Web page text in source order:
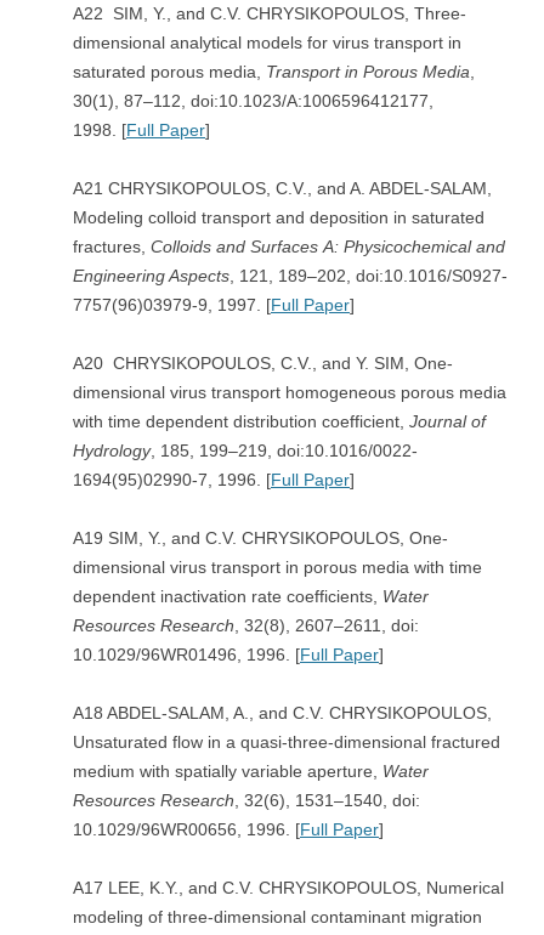
A22 SIM, Y., and C.V. CHRYSIKOPOULOS, Three-
dimensional analytical models for virus transport in
saturated porous media, Transport in Porous Media
30(1), 87–112, doi:10.1023/A:1006596412177,
1998. [Full Paper]
A21 CHRYSIKOPOULOS, C.V., and A. ABDEL-SALAM,
Modeling colloid transport and deposition in saturated
fractures, Colloids and Surfaces A: Physicochemical and
Engineering Aspects , 121, 189–202, doi:10.1016/S0927-
7757(96)03979-9, 1997. [Full Paper]
A20 CHRYSIKOPOULOS, C.V., and Y. SIM, One-
dimensional virus transport homogeneous porous media
with time dependent distribution coefficient, Journal of
Hydrology, 185, 199–219, doi:10.1016/0022-
1694(95)02990-7, 1996. [Full Paper]
A19 SIM, Y., and C.V. CHRYSIKOPOULOS, One-
dimensional virus transport in porous media with time
dependent inactivation rate coefficients, Water
Resources Research , 32(8), 2607–2611, doi:
10.1029/96WR01496, 1996. [Full Paper]
A18 ABDEL-SALAM, A., and C.V. CHRYSIKOPOULOS,
Unsaturated flow in a quasi-three-dimensional fractured
medium with spatially variable aperture, Water
Resources Research , 32(6), 1531–1540, doi:
10.1029/96WR00656, 1996. [Full Paper]
A17 LEE, K.Y., and C.V. CHRYSIKOPOULOS, Numerical
modeling of three-dimensional contaminant migration